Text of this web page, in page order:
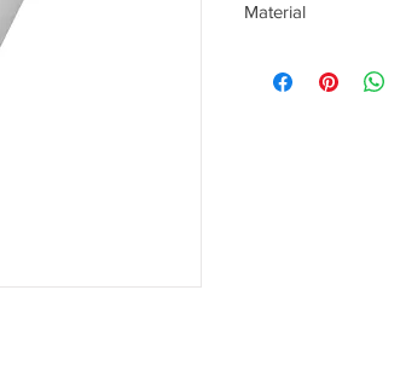
Material
glazed on the inside.